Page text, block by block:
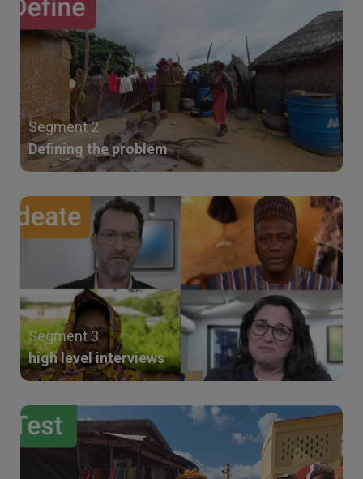
Segment 2
Defining the problem
Segment 3
high level interviews